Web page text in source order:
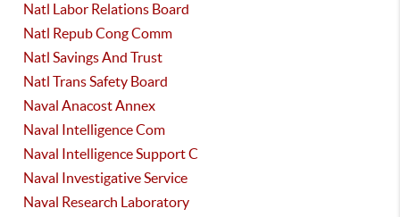
Natl Labor Relations Board
Natl Repub Cong Comm
Natl Savings And Trust
Natl Trans Safety Board
Naval Anacost Annex
Naval Intelligence Com
Naval Intelligence Support C
Naval Investigative Service
Naval Research Laboratory